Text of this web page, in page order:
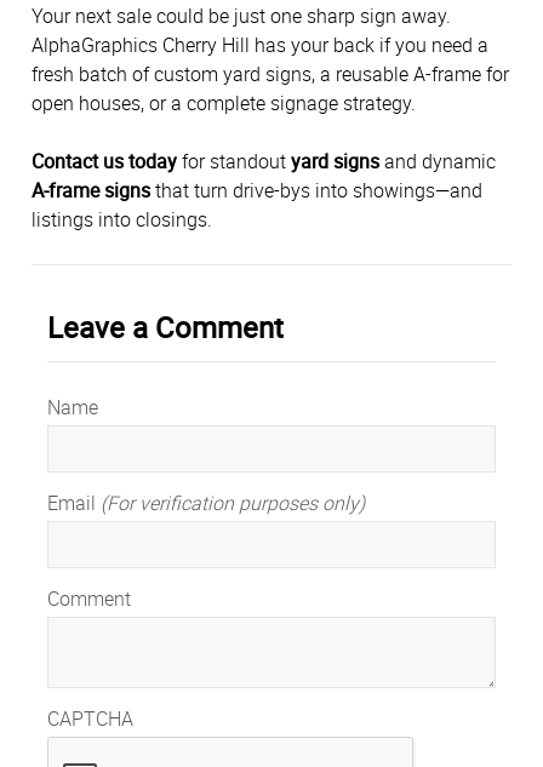
Your next sale could be just one sharp sign away.
AlphaGraphics Cherry Hill has your back if you need a
fresh batch of custom yard signs, a reusable A-frame for
open houses, or a complete signage strategy.
Contact us todayfor standoutyard signsand dynamic
A-frame signsthat turn drive-bys into showings—and
listings into closings.
Leave a Comment
Name
Email (For verification purposes only)
Comment
CAPTCHA